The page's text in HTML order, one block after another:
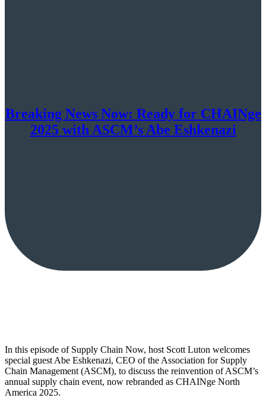
Breaking News Now: Ready for CHAINge
2025 with ASCM’s Abe Eshkenazi
In this episode of Supply Chain Now, host Scott Luton welcomes
special guest Abe Eshkenazi, CEO of the Association for Supply
Chain Management (ASCM), to discuss the reinvention of ASCM’s
annual supply chain event, now rebranded as CHAINge North
America 2025.